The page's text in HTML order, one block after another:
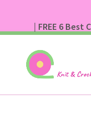
| FREE 6 Best